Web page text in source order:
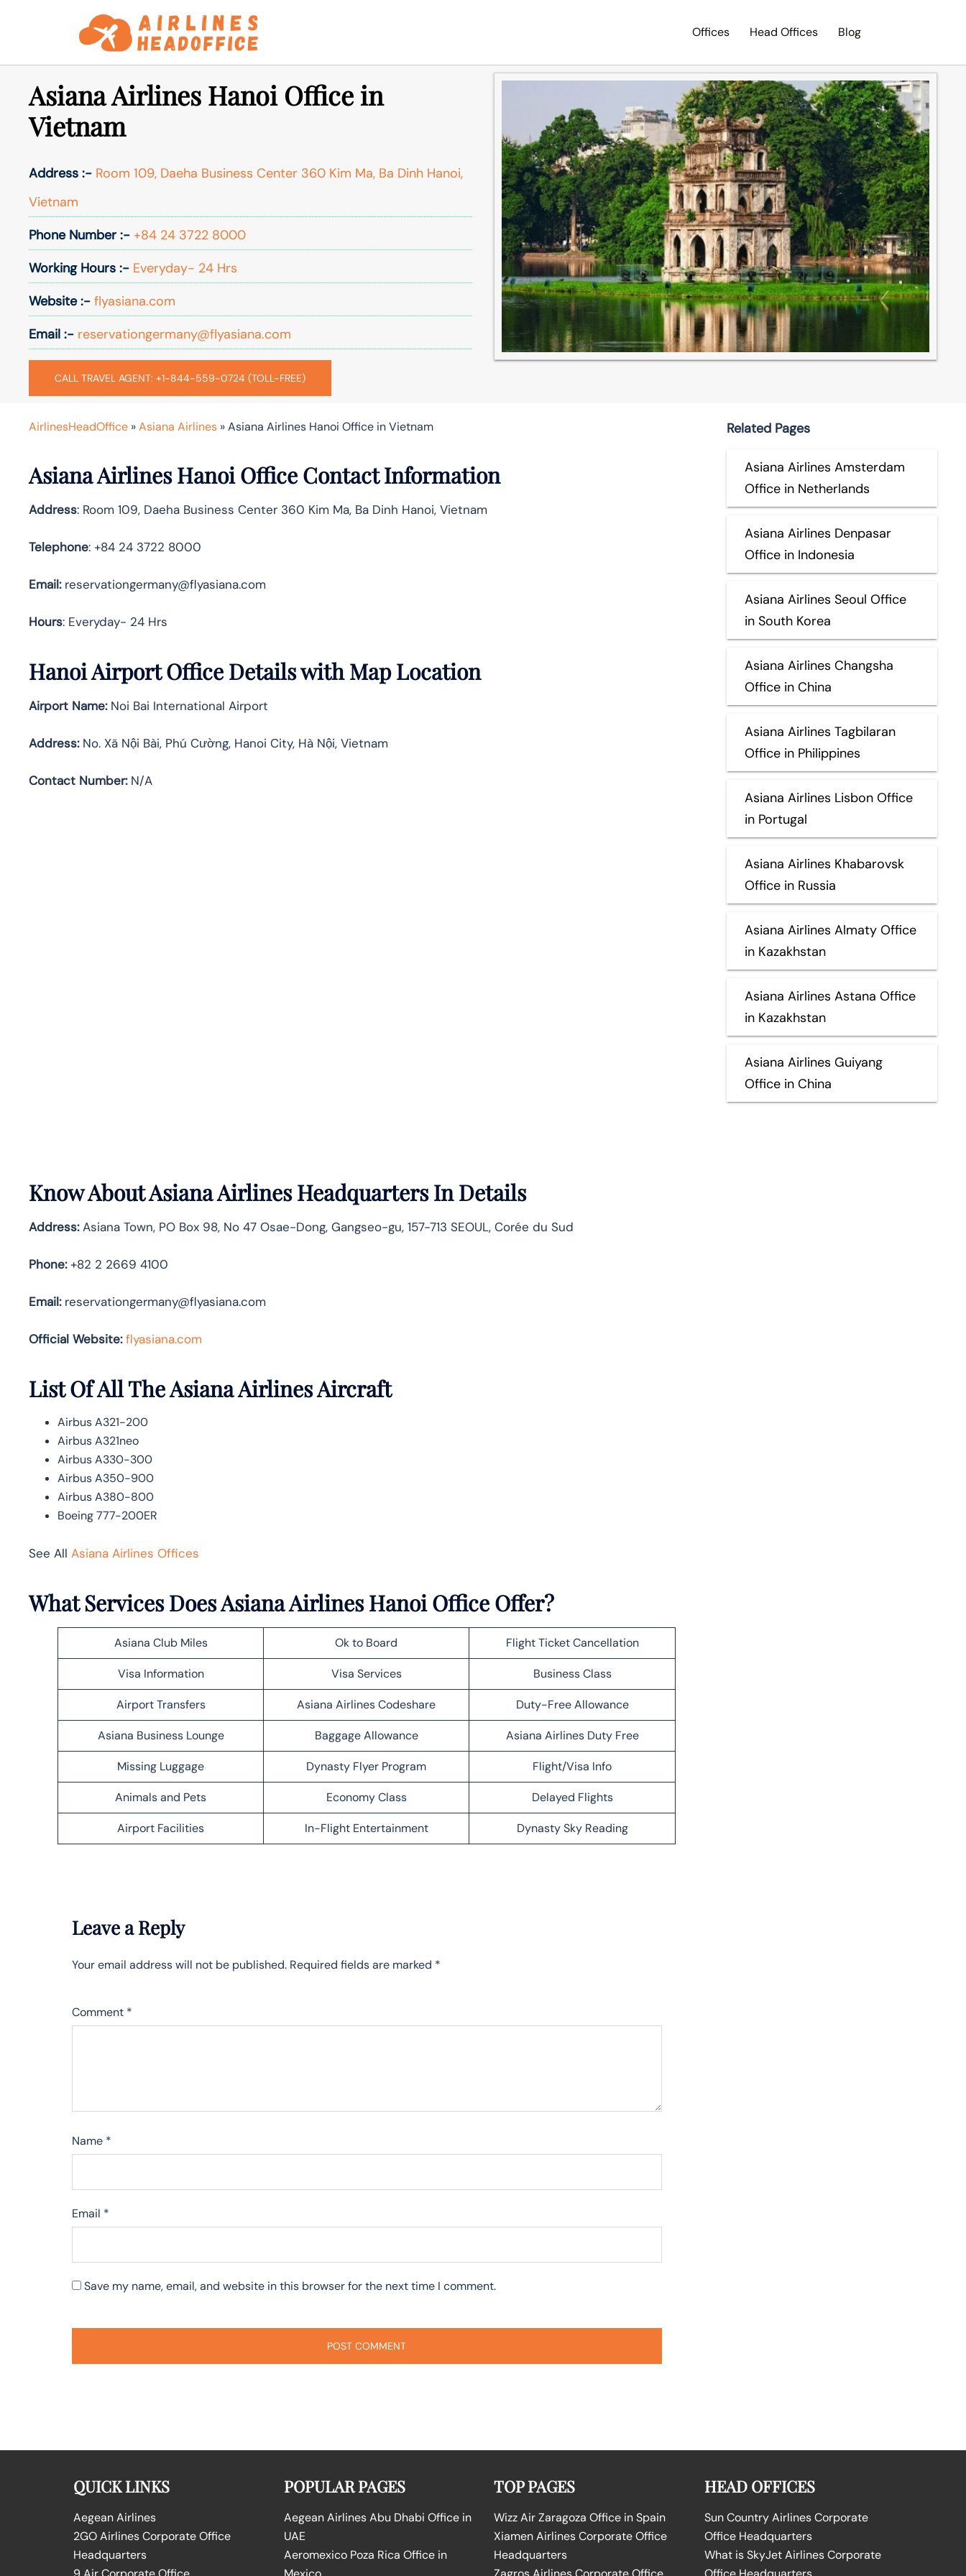
Offices Head Offices Blog
Asiana Airlines Hanoi Office in
Vietnam
Address :- Room 109, Daeha Business Center 360 Kim Ma, Ba Dinh Hanoi,
Vietnam
Phone Number :- +84 24 3722 8000
Working Hours :- Everyday- 24 Hrs
Website :- flyasiana.com
Email :- reservationgermany@flyasiana.com
CALL TRAVEL AGENT: +1-844-559-0724 (TOLL-FREE)
AirlinesHeadOffice »Asiana Airlines »Asiana Airlines Hanoi Office in Vietnam
Asiana Airlines Hanoi Office Contact Information
Address: Room 109, Daeha Business Center 360 Kim Ma, Ba Dinh Hanoi, Vietnam
Telephone: +84 24 3722 8000
Email:reservationgermany@flyasiana.com
Hours: Everyday- 24 Hrs
Hanoi Airport Office Details with Map Location
Airport Name:Noi Bai International Airport
Address:No. Xã Nội Bài, Phú Cường, Hanoi City, Hà Nội, Vietnam
Contact Number:N/A
Know AboutAsiana AirlinesHeadquarters In Details
Address:Asiana Town, PO Box 98, No 47 Osae-Dong, Gangseo-gu, 157-713 SEOUL, Corée du Sud
Phone:+82 2 2669 4100
Email:reservationgermany@flyasiana.com
Official Website: flyasiana.com
List Of All The Asiana Airlines Aircraft
Airbus A321-200
Airbus A321neo
Airbus A330-300
Airbus A350-900
Airbus A380-800
Boeing 777-200ER
See All Asiana Airlines Offices
What Services Does Asiana Airlines Hanoi Office Offer?
Asiana Club Miles Ok to Board Flight Ticket Cancellation
Visa Information Visa Services Business Class
Airport Transfers Asiana Airlines Codeshare Duty-Free Allowance
Asiana Business Lounge Baggage Allowance Asiana Airlines Duty Free
Missing Luggage Dynasty Flyer Program Flight/Visa Info
Animals and Pets Economy Class Delayed Flights
Airport Facilities In-Flight Entertainment Dynasty Sky Reading
Leave a Reply
Your email address will not be published. Required fields are marked *
Comment *
Name *
Email *
Save my name, email, and website in this browser for the next time I comment.
Related Pages
Asiana Airlines Amsterdam
Office in Netherlands
Asiana Airlines Denpasar
Office in Indonesia
Asiana Airlines Seoul Office
in South Korea
Asiana Airlines Changsha
Office in China
Asiana Airlines Tagbilaran
Office in Philippines
Asiana Airlines Lisbon Office
in Portugal
Asiana Airlines Khabarovsk
Office in Russia
Asiana Airlines Almaty Office
in Kazakhstan
Asiana Airlines Astana Office
in Kazakhstan
Asiana Airlines Guiyang
Office in China
QUICK LINKS
Aegean Airlines
2GO Airlines Corporate Office
Headquarters
POPULAR PAGES
Aegean Airlines Abu Dhabi Office in
UAE
Aeromexico Poza Rica Office in
TOP PAGES
Wizz Air Zaragoza Office in Spain
Xiamen Airlines Corporate Office
Headquarters
HEAD OFFICES
Sun Country Airlines Corporate
Office Headquarters
What is SkyJet Airlines Corporate